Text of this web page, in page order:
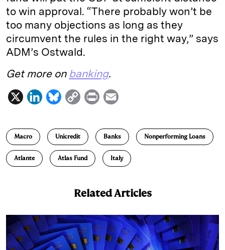
to win approval. “There probably won’t be
too many objections as long as they
circumvent the rules in the right way,” says
ADM’s Ostwald.
Get more on banking.
X
L
e
B
u
e
s
C
p
y
L
P
i
n
a
i
l
Macro Unicredit Banks Nonperforming Loans
Atlante Atlas Fund Italy
Related Articles